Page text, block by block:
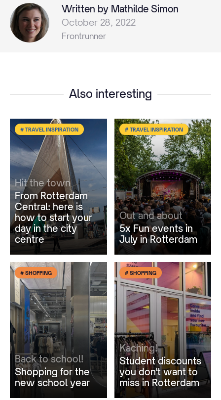
Written by Mathilde Simon
October 28, 2022
Frontrunner
Also interesting
# TRAVEL INSPIRATION
Hit the town
From Rotterdam
Central: here is
how to start your
day in the city
centre
# TRAVEL INSPIRATION
Out and about
5x Fun events in
July in Rotterdam
# SHOPPING
Back to school!
Shopping for the
new school year
# SHOPPING
Kaching!
Student discounts
you don't want to
miss in Rotterdam